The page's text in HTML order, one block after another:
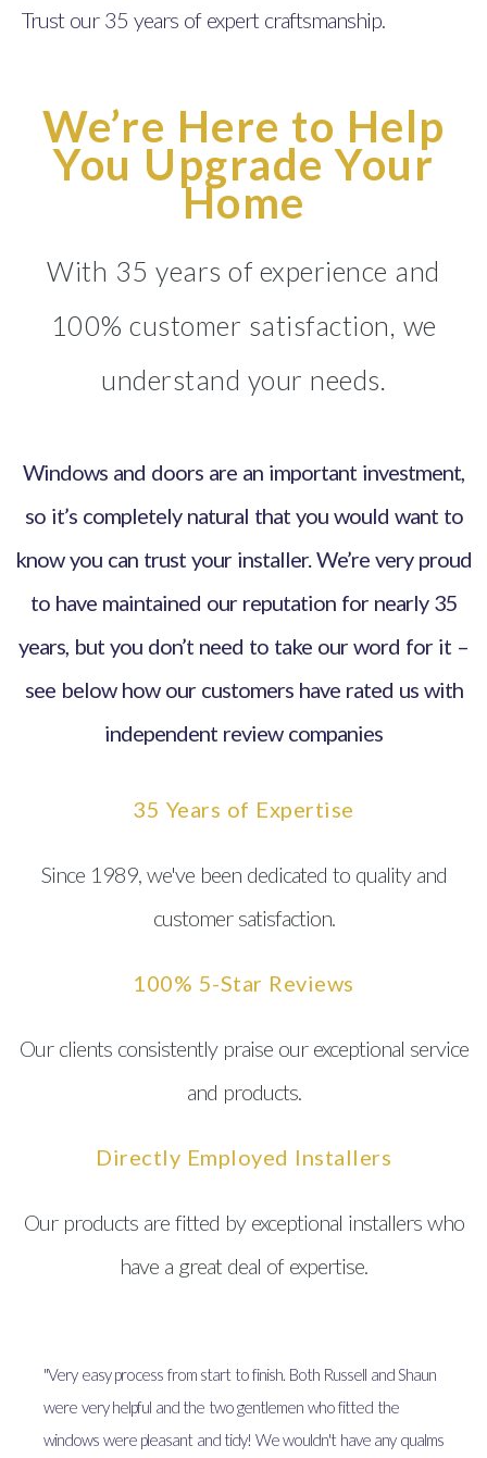
Trust our 35 years of expert craftsmanship.
We’re Here to Help
You Upgrade Your
Home
With 35 years of experience and
100% customer satisfaction, we
understand your needs.
Windows and doors are an important investment,
so it’s completely natural that you would want to
know you can trust your installer. We’re very proud
to have maintained our reputation for nearly 35
years, but you don’t need to take our word for it –
see below how our customers have rated us with
independent review companies
35 Years of Expertise
Since 1989, we've been dedicated to quality and
customer satisfaction.
100% 5-Star Reviews
Our clients consistently praise our exceptional service
and products.
Directly Employed Installers
Our products are fitted by exceptional installers who
have a great deal of expertise.
"Very easy process from start to finish. Both Russell and Shaun
were very helpful and the two gentlemen who fitted the
windows were pleasant and tidy! We wouldn't have any qualms